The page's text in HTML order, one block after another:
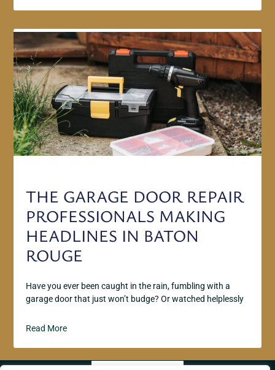
THE GARAGE DOOR REPAIR
PROFESSIONALS MAKING
HEADLINES IN BATON
ROUGE
Have you ever been caught in the rain, fumbling with a
garage door that just won’t budge? Or watched helplessly
Read More